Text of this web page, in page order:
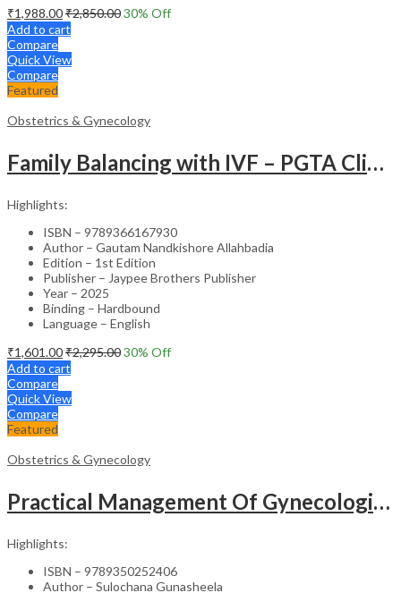
₹1,988.00₹2,850.0030% Off
Add to cart
Compare
Quick View
Compare
Featured
Obstetrics & Gynecology
Family Balancing with IVF – PGTA Clinical Guide
Highlights:
ISBN – 9789366167930
Author – Gautam Nandkishore Allahbadia
Edition – 1st Edition
Publisher – Jaypee Brothers Publisher
Year – 2025
Binding – Hardbound
Language – English
₹1,601.00₹2,295.0030% Off
Add to cart
Compare
Quick View
Compare
Featured
Obstetrics & Gynecology
Practical Management Of Gynecological Problems
Highlights:
ISBN – 9789350252406
Author – Sulochana Gunasheela